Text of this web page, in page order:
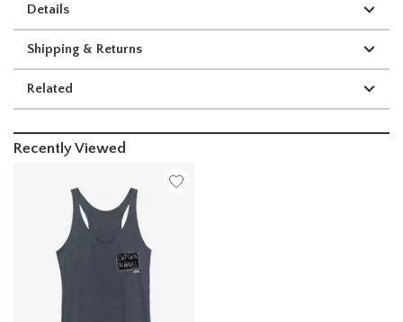
Details
Shipping & Returns
Related
Recently Viewed